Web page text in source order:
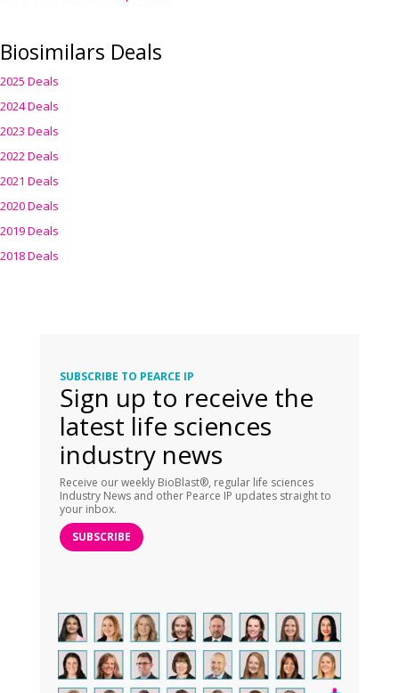
Biosimilars Deals
2025 Deals
2024 Deals
2023 Deals
2022 Deals
2021 Deals
2020 Deals
2019 Deals
2018 Deals
SUBSCRIBE TO PEARCE IP
Sign up to receive the
latest life sciences
industry news
Receive our weekly BioBlast®, regular life sciences
Industry News and other Pearce IP updates straight to
your inbox.
SUBSCRIBE